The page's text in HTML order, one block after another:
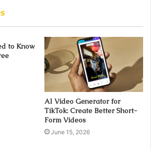
to Know
AI Video Generator for
TikTok: Create Better Short-
Form Videos
June 15, 2026